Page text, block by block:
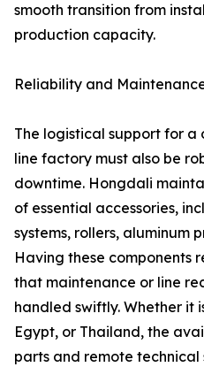
smooth transition from
production capacity.
Reliability and
The logistical support for a
line factory must also be
downtime. Hongdali
of essential accessories,
systems, rollers, aluminum
Having these components
that maintenance or line
handled swiftly. Whether it
Egypt, or Thailand, the
parts and remote